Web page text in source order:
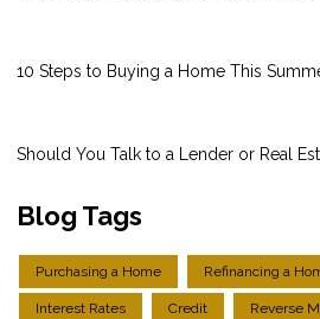
10 Steps to Buying a Home This
Should You Talk to a Lender or Real
Blog Tags
Purchasing a Home Refinancing a
Interest Rates Credit Reverse